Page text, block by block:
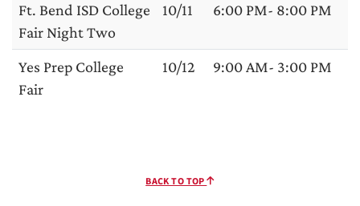
Ft. Bend ISD College
Fair Night Two
10/11 6:00 PM- 8:00 PM
Yes Prep College
Fair
10/12 9:00 AM- 3:00 PM
BACK TO TOP